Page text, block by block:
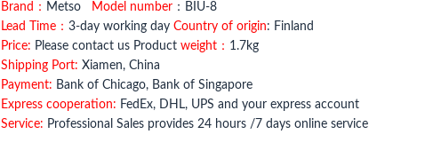
Brand： Metso Model number：BIU-8
Lead Time： 3-day working day Country of origin: Finland
Price: Please contact us Product weight： 1.7kg
Shipping Port: Xiamen, China
Payment: Bank of Chicago, Bank of Singapore
Express cooperation: FedEx, DHL, UPS and your express account
Service: Professional Sales provides 24 hours /7 days online service